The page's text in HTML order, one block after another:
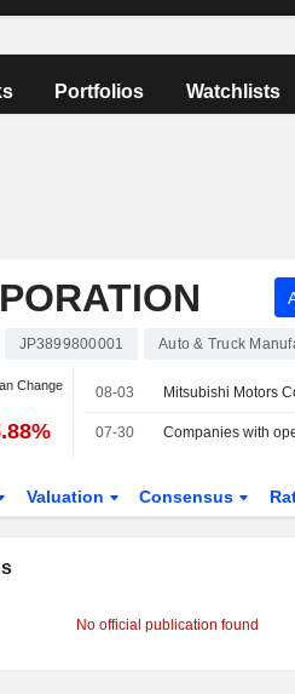
Portfolios Watchlists
JP3899800001 Auto & Truck
Change 08-03
07-30
Valuation Consensus
No official publication found